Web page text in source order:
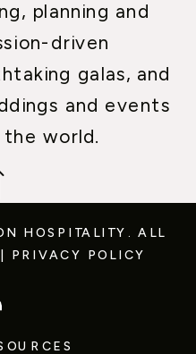
planning and
driven
galas, and
and events
world.
HOSPITALITY. ALL
| PRIVACY POLICY